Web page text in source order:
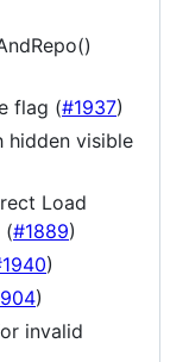
flag (#1937)
hidden visible
Load
(#1889)
)
)
invalid